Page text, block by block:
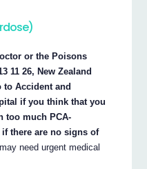
or the Poisons
11 26, New Zealand
to Accident and
if you think that you
too much PCA-
there are no signs of
need urgent medical